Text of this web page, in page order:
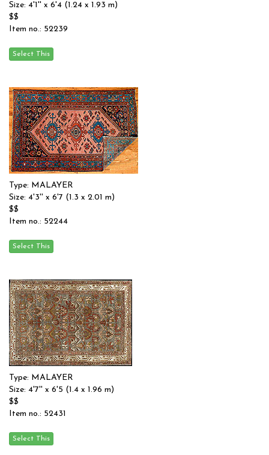
Size: 4'1'' x 6'4 (1.24 x 1.93 m)
$$
Item no.: 52239
Type: MALAYER
Size: 4'3'' x 6'7 (1.3 x 2.01 m)
$$
Item no.: 52244
Type: MALAYER
Size: 4'7'' x 6'5 (1.4 x 1.96 m)
$$
Item no.: 52431